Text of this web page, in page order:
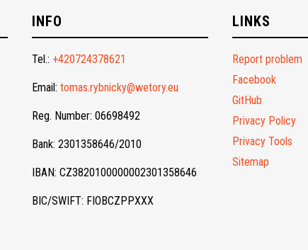
INFO
Tel.: +420724378621
Email:tomas.rybnicky@wetory.eu
Reg. Number: 06698492
Bank: 2301358646/2010
IBAN: CZ3820100000002301358646
BIC/SWIFT: FIOBCZPPXXX
LINKS
Report problem
Facebook
GitHub
Privacy Policy
Privacy Tools
Sitemap